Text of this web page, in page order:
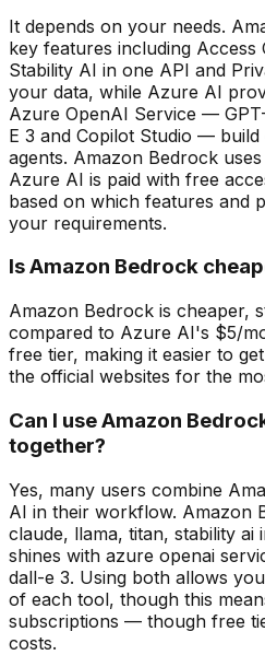
It depends on your needs.
key features including Access
Stability AI in one API and
your data, while Azure AI
Azure OpenAI Service —
E 3 and Copilot Studio —
agents. Amazon Bedrock
Azure AI is paid with free
based on which features and
your requirements.
Is Amazon Bedrock
Amazon Bedrock is cheaper,
compared to Azure AI's $5/
free tier, making it easier to
the official websites for the
Can I use Amazon
together?
Yes, many users combine
AI in their workflow. Amazon
claude, llama, titan, stability
shines with azure openai
dall-e 3. Using both allows
of each tool, though this
subscriptions — though free
costs.